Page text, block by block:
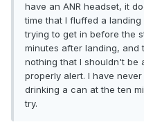
have an ANR headset, it
time that I fluffed a
trying to get in before the
minutes after landing, and
nothing that I shouldn't be
properly alert. I have
drinking a can at the ten
try.